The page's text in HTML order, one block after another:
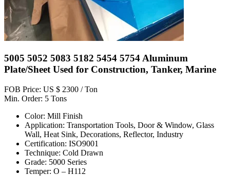
5005 5052 5083 5182 5454 5754 Aluminum
Plate/Sheet Used for Construction, Tanker, Marine
FOB Price: US $ 2300 / Ton
Min. Order: 5 Tons
Color: Mill Finish
Application: Transportation Tools, Door & Window, Glass
Wall, Heat Sink, Decorations, Reflector, Industry
Certification: ISO9001
Technique: Cold Drawn
Grade: 5000 Series
Temper: O – H112